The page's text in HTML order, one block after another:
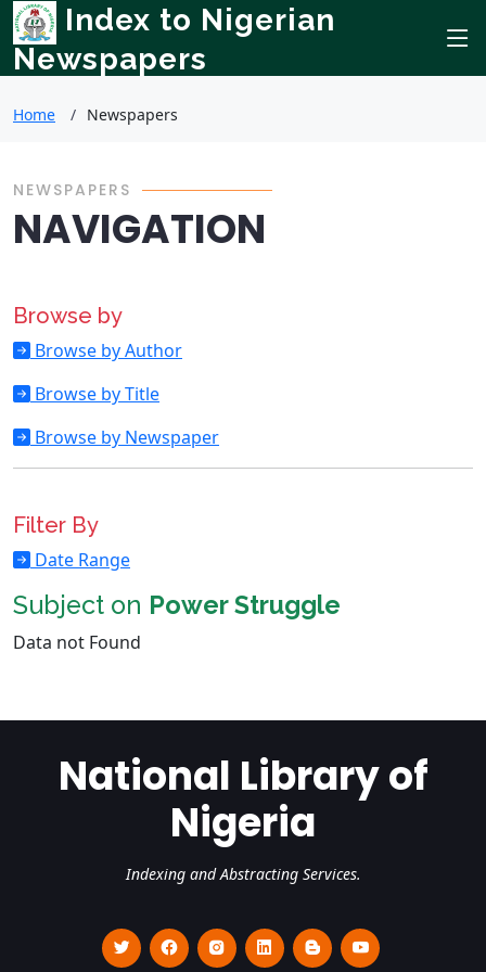
Index to Nigerian
Newspapers
Home Newspapers
NEWSPAPERS
NAVIGATION
Browse by
Browse by Author
Browse by Title
Browse by Newspaper
Filter By
Date Range
Subject on Power Struggle
Data not Found
National Library of
Nigeria
Indexing and Abstracting Services.